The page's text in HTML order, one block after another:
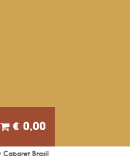
€ 0,00
Brasil